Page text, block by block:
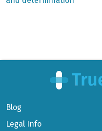
Blog
Legal Info